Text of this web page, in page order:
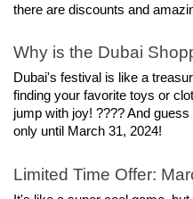
there are discounts and
Why is the Dubai
Dubai's festival is like a
finding your favorite toys or
jump with joy! ???? And
only until March 31, 2024!
Limited Time Offer: